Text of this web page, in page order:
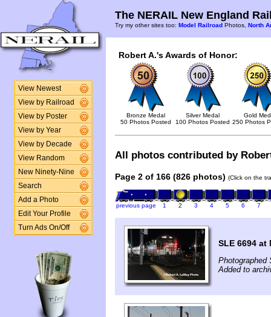
View Newest
View by Railroad
View by Poster
View by Year
View by Decade
View Random
New Ninety-Nine
Search
Add a Photo
Edit Your Profile
Turn Ads On/Off
The NERAIL New England
Try my other sites too: Model Railroad Photos, North
Robert A.'s Awards of Honor:
Bronze Medal
50 Photos Posted
Silver Medal
100 Photos Posted
Gold
250 Photos
All photos contributed by
Page 2 of 166 (826 photos) (Click on the
previous page 1 2 3 4 5 6 7
SLE 6694 at
Photographed
Added to